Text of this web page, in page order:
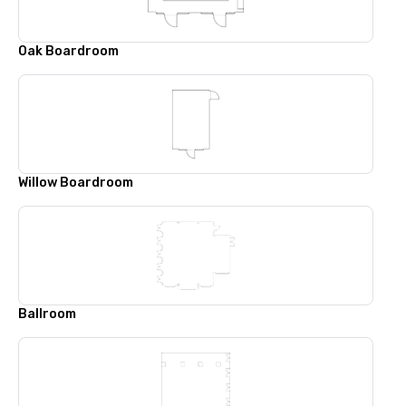
Oak Boardroom
Willow Boardroom
Ballroom